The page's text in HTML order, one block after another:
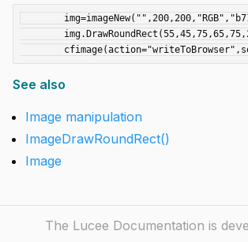
See also
Image manipulation
ImageDrawRoundRect()
Image
The Lucee Documentation is